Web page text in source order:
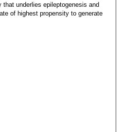
underlies epileptogenesis and
of highest propensity to generate